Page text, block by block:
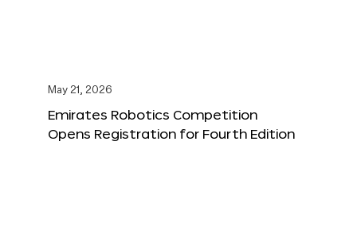
May 21, 2026
Emirates Robotics Competition
Opens Registration for Fourth Edition